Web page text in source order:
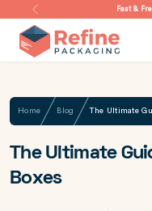
Fast &
Home Blog The Ultimate
The Ultimate
Boxes